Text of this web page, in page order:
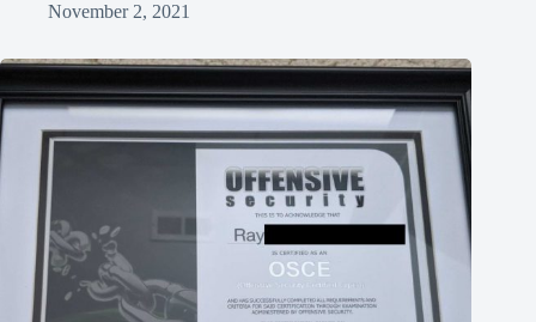
November 2, 2021